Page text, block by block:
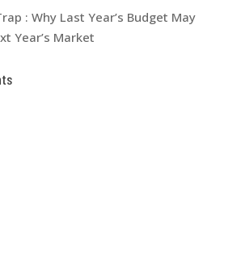
: Why Last Year’s Budget May
Year’s Market